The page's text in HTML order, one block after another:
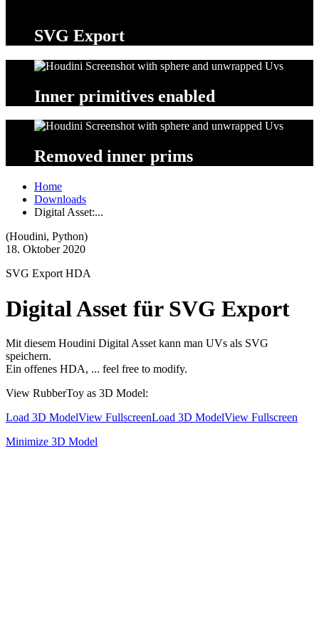
SVG Export
Inner primitives enabled
Removed inner prims
Home
Downloads
Digital Asset:...
(Houdini, Python)
18. Oktober 2020
SVG Export HDA
Digital Asset für SVG Export
Mit diesem Houdini Digital Asset kann man UVs als SVG
speichern.
Ein offenes HDA, ... feel free to modify.
View RubberToy as 3D Model:
Load 3D ModelView FullscreenLoad 3D ModelView Fullscreen
Minimize 3D Model